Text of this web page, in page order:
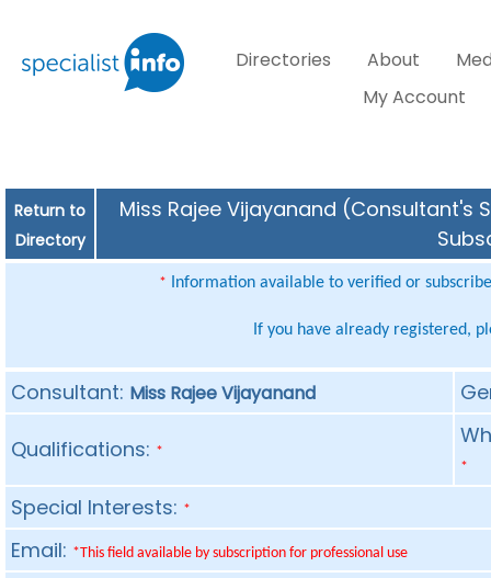
Directories About
My Account
Return to
Directory
Miss Rajee Vijayanand (Consultant's
* Information available to verified or
If you have already registered,
Consultant: Miss Rajee Vijayanand
Qualifications: *
*
Special Interests: *
Email: *This field available by subscription for professional use